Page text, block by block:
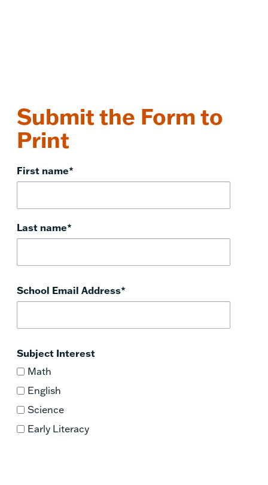
Submit the Form to
Print
First name*
Last name*
School Email Address*
Subject Interest
Math
English
Science
Early Literacy